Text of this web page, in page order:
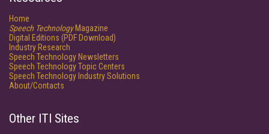
Home
Speech TechnologyMagazine
Digital Editions (PDF Download)
Industry Research
Speech Technology Newsletters
Speech Technology Topic Centers
Speech Technology Industry Solutions
About/Contacts
Other ITI Sites